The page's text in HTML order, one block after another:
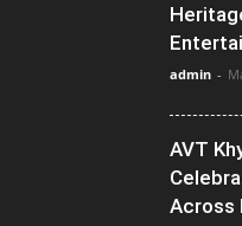
admin -
AVT
Across